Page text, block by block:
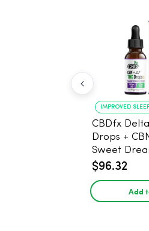
IMPROVED
CBDfx
Drops +
Sweet
30ml -
$96.32
Add